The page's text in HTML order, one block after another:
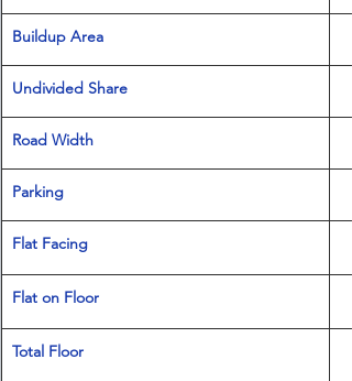
Buildup Area
Undivided Share
Road Width
Parking
Flat Facing
Flat on Floor
Total Floor